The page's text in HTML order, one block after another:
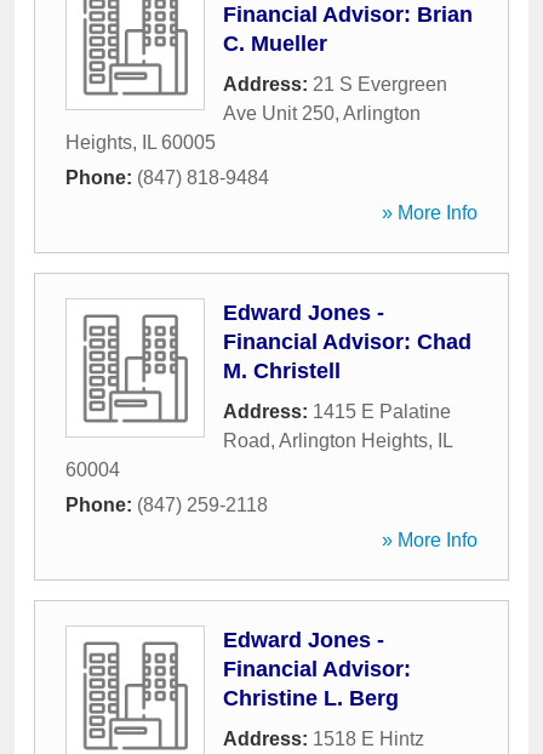
Financial Advisor: Brian
C. Mueller
Address: 21 S Evergreen
Ave Unit 250, Arlington
Heights, IL 60005
Phone: (847) 818-9484
» More Info
Edward Jones -
Financial Advisor: Chad
M. Christell
Address: 1415 E Palatine
Road, Arlington Heights,
IL
60004
Phone: (847) 259-2118
» More Info
Edward Jones -
Financial Advisor:
Christine L. Berg
Address: 1518 E Hintz